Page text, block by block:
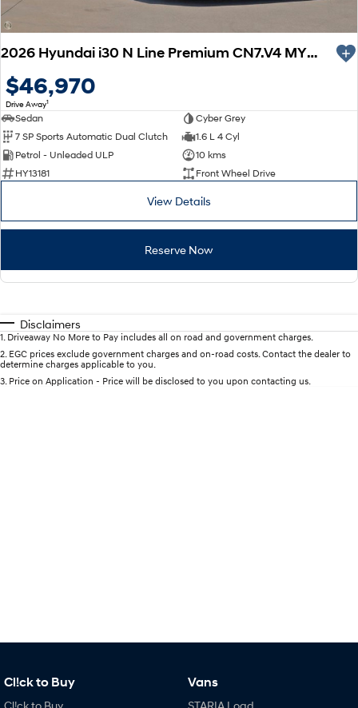
STARIA TUCSON Hybrid
Performance
i20 N
Never just drive.
i30 Sedan N IONIQ 5 N
Winner of Wheels Car of the Year.
Hatch and Sedans
Remarkable is just the start.
SONATA N Line
Every sense. Accelerated.
i20 N
2026 Hyundai i30 N Line Premium CN7.V4 MY26
$46,970
Drive Away1
Sedan
Cyber Grey
7 SP Sports Automatic Dual Clutch
1.6 L 4 Cyl
Petrol - Unleaded ULP
10 kms
HY13181
Front Wheel Drive
View Details
Reserve Now
Disclaimers
1 Driveaway No More to Pay includes all on road and government charges.
2 EGC prices exclude government charges and on-road costs. Contact the dealer to
determine charges applicable to you.
3 Price on Application - Price will be disclosed to you upon contacting us.
Cl!ck to Buy Vans